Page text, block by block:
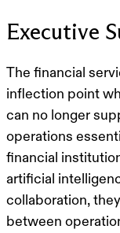
Executive
The financial
inflection point
can no longer
operations
financial
artificial
collaboration,
between